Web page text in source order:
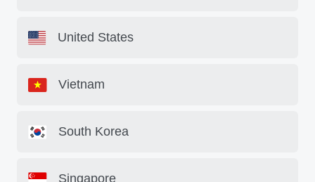
United States
Vietnam
South Korea
Singapore